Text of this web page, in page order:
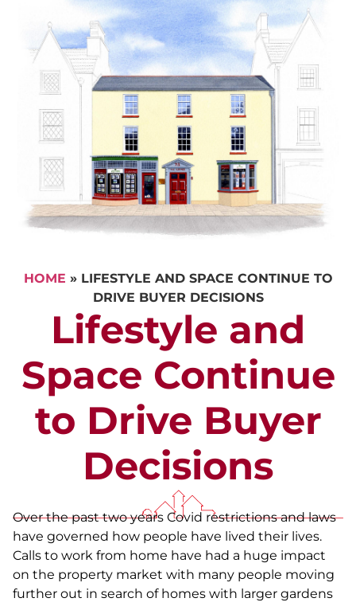
HOME » LIFESTYLE AND SPACE CONTINUE TO
DRIVE BUYER DECISIONS
Lifestyle and
Space Continue
to Drive Buyer
Decisions
Over the past two years Covid restrictions and laws
have governed how people have lived their lives.
Calls to work from home have had a huge impact
on the property market with many people moving
further out in search of homes with larger gardens